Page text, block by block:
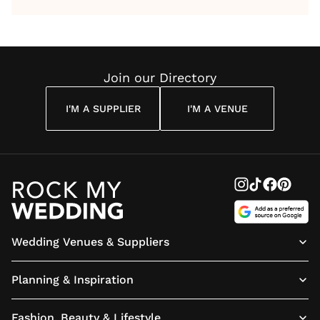
Reading Cuddon
Join our Directory
I'M A SUPPLIER I'M A VENUE
Wedding Venues & Suppliers
Planning & Inspiration